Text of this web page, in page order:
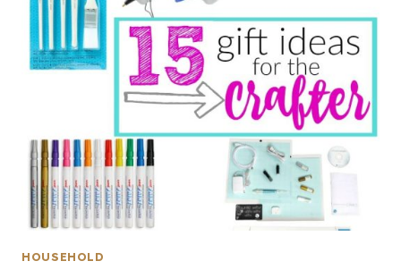
HOUSEHOLD